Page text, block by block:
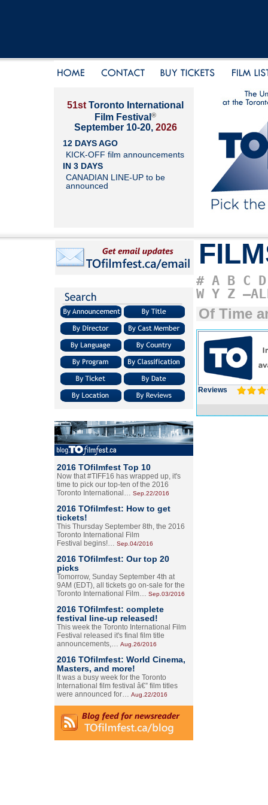
51st Toronto International
Film Festival ®
September 10-20, 2026
12 DAYS AGO
KICK-OFF film announcements
IN 3 DAYS
CANADIAN LINE-UP to be
announced
2016 TOfilmfest Top 10
Now that #TIFF16 has wrapped up, it's
time to pick our top-ten of the 2016
Toronto International… Sep.22/2016
2016 TOfilmfest: How to get
tickets!
This Thursday September 8th, the 2016
Toronto International Film
Festival begins!… Sep.04/2016
2016 TOfilmfest: Our top 20
picks
Tomorrow, Sunday September 4th at
9AM (EDT), all tickets go on-sale for the
Toronto International Film… Sep.03/2016
2016 TOfilmfest: complete
festival line-up released!
This week the Toronto International Film
Festival released it's final film title
announcements,… Aug.26/2016
2016 TOfilmfest: World Cinema,
Masters, and more!
It was a busy week for the Toronto
International film festival â€” film titles
were announced for… Aug.22/2016
# A B C D
W Y Z
Of Time
Reviews